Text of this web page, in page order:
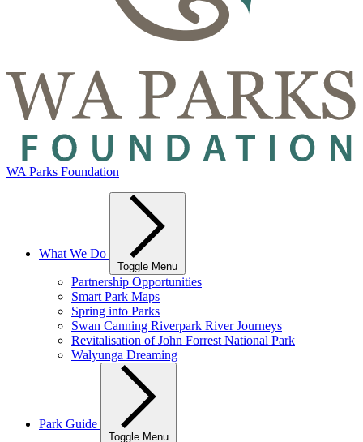
WA Parks Foundation
What We Do
Toggle Menu
Partnership Opportunities
Smart Park Maps
Spring into Parks
Swan Canning Riverpark River Journeys
Revitalisation of John Forrest National Park
Walyunga Dreaming
Park Guide
Toggle Menu